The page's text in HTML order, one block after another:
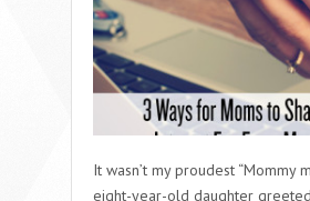
It wasn’t my proudest “Mommy
eight-year-old daughter